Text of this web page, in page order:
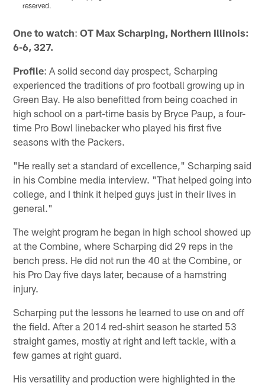
reserved.
One to watch:OT Max Scharping, Northern Illinois:
6-6, 327.
Profile: A solid second day prospect, Scharping
experienced the traditions of pro football growing up in
Green Bay. He also benefitted from being coached in
high school on a part-time basis by Bryce Paup, a four-
time Pro Bowl linebacker who played his first five
seasons with the Packers.
"He really set a standard of excellence," Scharping said
in his Combine media interview. "That helped going into
college, and I think it helped guys just in their lives in
general."
The weight program he began in high school showed up
at the Combine, where Scharping did 29 reps in the
bench press. He did not run the 40 at the Combine, or
his Pro Day five days later, because of a hamstring
injury.
Scharping put the lessons he learned to use on and off
the field. After a 2014 red-shirt season he started 53
straight games, mostly at right and left tackle, with a
few games at right guard.
His versatility and production were highlighted in the